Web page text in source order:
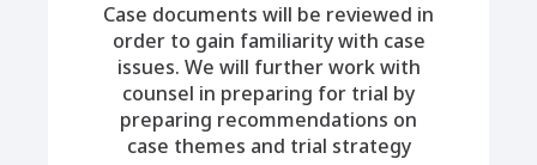
Case documents will be reviewed in
order to gain familiarity with case
issues. We will further work with
counsel in preparing for trial by
preparing recommendations on
case themes and trial strategy